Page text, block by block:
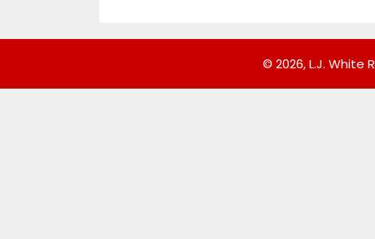
© 2026, L.J. White